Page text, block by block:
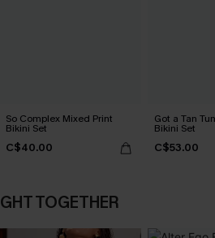
So Complex Mixed Print
Bikini Set
C$40.00
Got a Tan
Bikini Set
C$53.00
TOGETHER